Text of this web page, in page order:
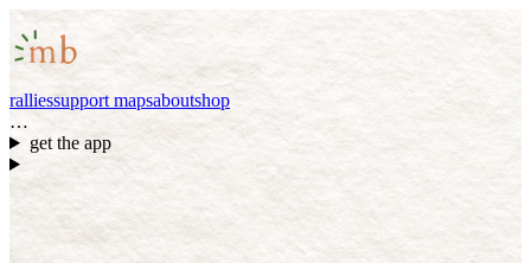
ralliessupport mapsaboutshop
…
get the app